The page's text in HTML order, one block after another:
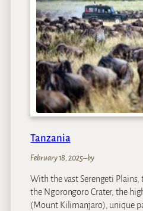
d
a
Tanzania
February 18, 2025–by
With the vast Serengeti
the Ngorongoro Crater, the
(Mount Kilimanjaro), unique